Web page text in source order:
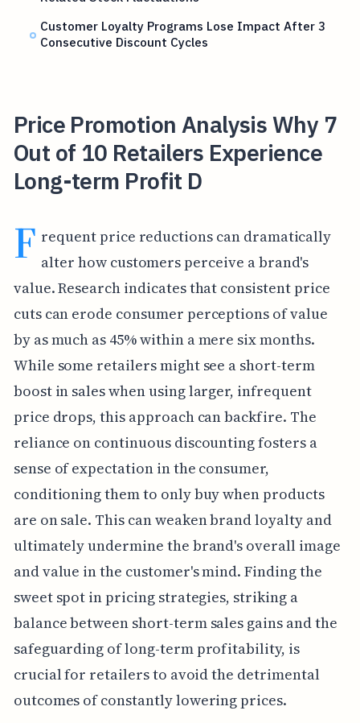
Customer Loyalty Programs Lose Impact After 3
Consecutive Discount Cycles
Price Promotion Analysis Why 7
Out of 10 Retailers Experience
Long-term Profit D
F requent price reductions can dramatically
alter how customers perceive a brand's
value. Research indicates that consistent price
cuts can erode consumer perceptions of value
by as much as 45% within a mere six months.
While some retailers might see a short-term
boost in sales when using larger, infrequent
price drops, this approach can backfire. The
reliance on continuous discounting fosters a
sense of expectation in the consumer,
conditioning them to only buy when products
are on sale. This can weaken brand loyalty and
ultimately undermine the brand's overall image
and value in the customer's mind. Finding the
sweet spot in pricing strategies, striking a
balance between short-term sales gains and the
safeguarding of long-term profitability, is
crucial for retailers to avoid the detrimental
outcomes of constantly lowering prices.